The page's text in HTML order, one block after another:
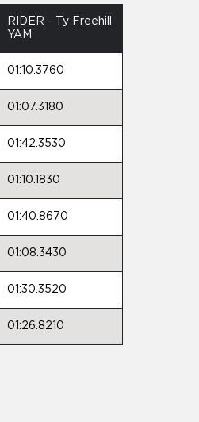
RIDER - Ty Freehill
YAM
01:10.3760
01:07.3180
01:42.3530
01:10.1830
01:40.8670
01:08.3430
01:30.3520
01:26.8210